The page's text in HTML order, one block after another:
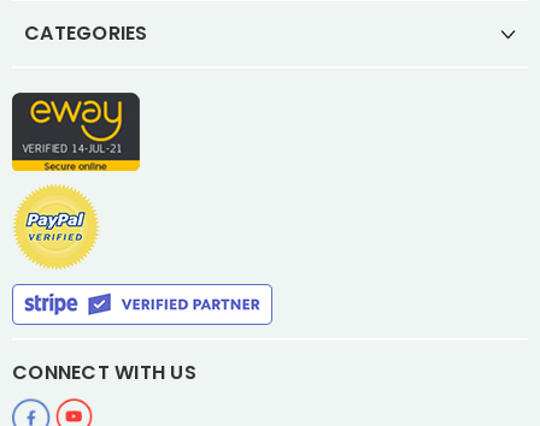
CATEGORIES
CONNECT WITH US